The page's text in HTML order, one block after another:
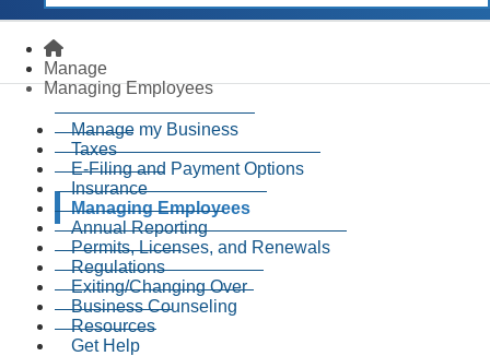
Homepage
Manage
Managing Employees
Manage my Business
Taxes
E-Filing and Payment Options
Insurance
Managing Employees
Annual Reporting
Permits, Licenses, and Renewals
Regulations
Exiting/Changing Over
Business Counseling
Resources
Get Help